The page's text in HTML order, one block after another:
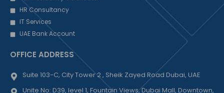
HR Consultancy
IT Services
UAE Bank Account
OFFICE ADDRESS
Suite 103-C, City Tower 2 , Sheik Zayed Road Dubai, UAE
Unite No: D39, level 1, Fountain Views, Dubai Mall, Downtown,